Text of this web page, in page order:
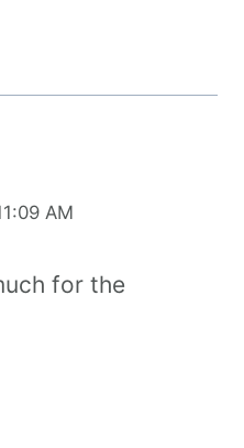
AM
for the